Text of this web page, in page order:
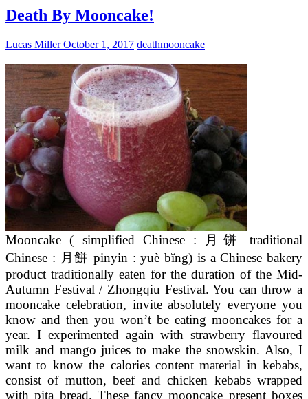
Death By Mooncake!
Lucas MillerOctober 1, 2017 deathmooncake
Mooncake ( simplified Chinese : 月饼 traditional
Chinese : 月餅 pinyin : yuè bĭng) is a Chinese bakery
product traditionally eaten for the duration of the Mid-
Autumn Festival / Zhongqiu Festival. You can throw a
mooncake celebration, invite absolutely everyone you
know and then you won’t be eating mooncakes for a
year. I experimented again with strawberry flavoured
milk and mango juices to make the snowskin. Also, I
want to know the calories content material in kebabs,
consist of mutton, beef and chicken kebabs wrapped
with pita bread. These fancy mooncake present boxes